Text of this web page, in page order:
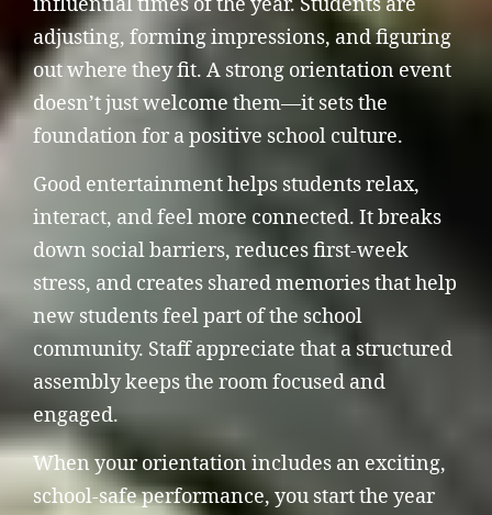
adjusting, forming impressions, and figuring
out where they fit. A strong orientation event
doesn’t just welcome them—it sets the
foundation for a positive school culture.
Good entertainment helps students relax,
interact, and feel more connected. It breaks
down social barriers, reduces first-week
stress, and creates shared memories that help
new students feel part of the school
community. Staff appreciate that a structured
assembly keeps the room focused and
engaged.
When your orientation includes an exciting,
school-safe performance, you start the year